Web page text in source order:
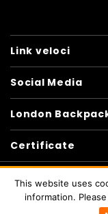
Link veloci
Social Media
London
Certificate
Copyright ©
This website uses
information.